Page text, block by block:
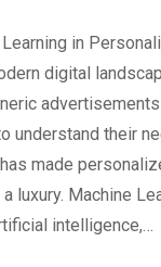
in
digital
understand their
made
luxury. Machine
intelligence,…